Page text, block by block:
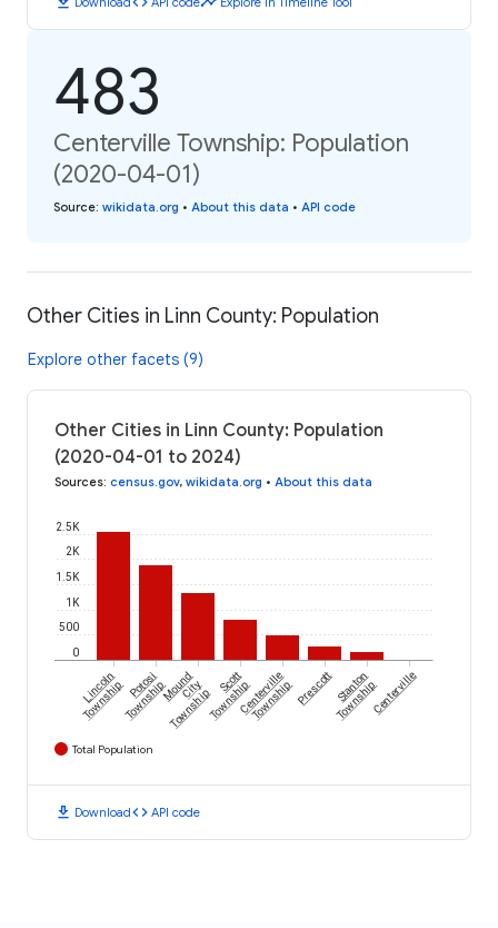
483
Centerville Township: Population
(2020-04-01)
Source: wikidata.org • About this data • API code
Other Cities in Linn County: Population
Explore other facets (9)
Other Cities in Linn County: Population
(2020-04-01 to 2024)
Sources: census.gov, wikidata.org • About this data
0
500
1K
1.5K
2K
2.5K
Lincoln
TownshipPotosi
TownshipMound
City
Township
Scott
TownshipCenterville
TownshipPrescottStanton
TownshipCenterville
Total Population
download Downloadcode API code